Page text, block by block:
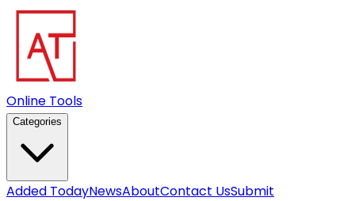
Online Tools
Categories
Added TodayNewsAboutContact UsSubmit